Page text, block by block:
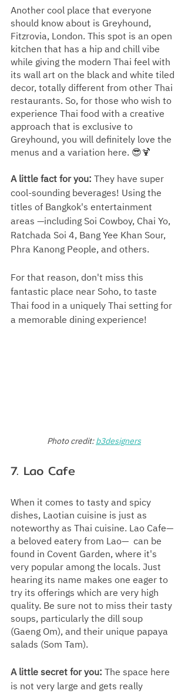
Another cool place that everyone
should know about is Greyhound,
Fitzrovia, London. This spot is an open
kitchen that has a hip and chill vibe
while giving the modern Thai feel with
its wall art on the black and white tiled
decor, totally different from other Thai
restaurants. So, for those who wish to
experience Thai food with a creative
approach that is exclusive to
Greyhound, you will definitely love the
menus and a variation here. 😎🍹
A little fact for you: They have super
cool-sounding beverages! Using the
titles of Bangkok's entertainment
areas —including Soi Cowboy, Chai Yo,
Ratchada Soi 4, Bang Yee Khan Sour,
Phra Kanong People, and others.
For that reason, don't miss this
fantastic place near Soho, to taste
Thai food in a uniquely Thai setting for
a memorable dining experience!
Photo credit:b3designers
7. Lao Cafe
When it comes to tasty and spicy
dishes, Laotian cuisine is just as
noteworthy as Thai cuisine. Lao Cafe—
a beloved eatery from Lao—  can be
found in Covent Garden, where it's
very popular among the locals. Just
hearing its name makes one eager to
try its offerings which are very high
quality. Be sure not to miss their tasty
soups, particularly the dill soup
(Gaeng Om), and their unique papaya
salads (Som Tam).
A little secret for you: The space here
is not very large and gets really